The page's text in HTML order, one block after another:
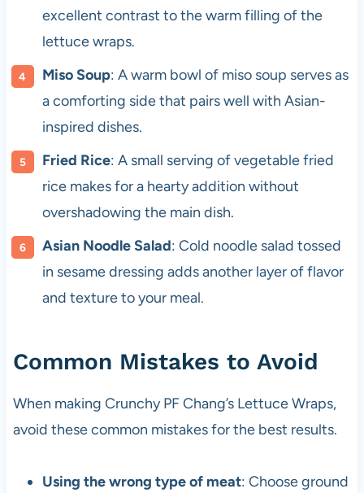
excellent contrast to the warm filling of the
lettuce wraps.
Miso Soup: A warm bowl of miso soup serves as
a comforting side that pairs well with Asian-
inspired dishes.
Fried Rice: A small serving of vegetable fried
rice makes for a hearty addition without
overshadowing the main dish.
Asian Noodle Salad: Cold noodle salad tossed
in sesame dressing adds another layer of flavor
and texture to your meal.
Common Mistakes to Avoid
When making Crunchy PF Chang’s Lettuce Wraps,
avoid these common mistakes for the best results.
Using the wrong type of meat: Choose ground